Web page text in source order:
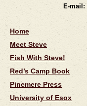
E-mail:
Home
Meet Steve
Fish With Steve!
Red’s Camp Book
Pinemere Press
University of Esox